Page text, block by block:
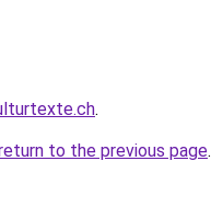
.
to the previous page.